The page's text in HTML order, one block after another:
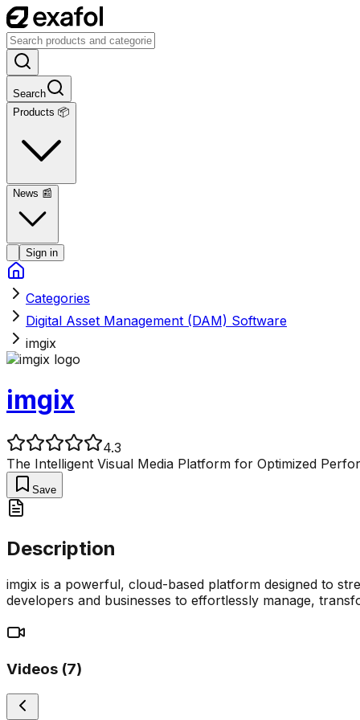
Search
Products 📦
News 📰
Sign in
Categories
Digital Asset Management (DAM) Software
imgix
imgix
4.3
The Intelligent Visual Media Platform for Optimized
Save
Description
imgix is a powerful, cloud-based platform designed to
developers and businesses to effortlessly manage,
Videos (7)